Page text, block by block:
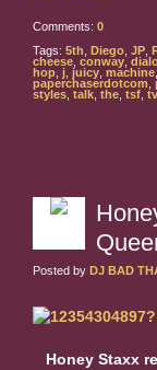
Comments: 0
Tags: 5th Diego JP
cheese conway
hop j juicy machine
paperchaserdotcom
styles talk the tsf tv
Posted by DJ BAD
Honey Staxx